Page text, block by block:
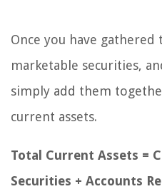
Once you have gathered
marketable securities,
simply add them
current assets.
Total Current Assets =
Securities + Accounts